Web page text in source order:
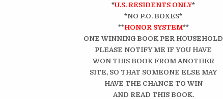
*U.S. RESIDENTS ONLY*
*NO P.O. BOXES*
**HONOR SYSTEM**
ONE WINNING BOOK PER HOUSEHOLD
PLEASE NOTIFY ME IF YOU HAVE
WON THIS BOOK FROM ANOTHER
SITE, SO THAT SOMEONE ELSE MAY
HAVE THE CHANCE TO WIN
AND READ THIS BOOK.